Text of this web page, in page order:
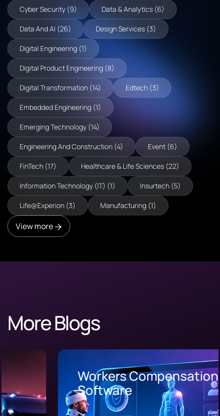
Cyber Security (9) Data & Analytics (6)
Data And AI (26) Design Services (3)
Digital Engineering (1)
Digital Product Engineering (8)
Digital Transformation (14) Edtech (3)
Embedded Engineering (1)
Emerging Technology (14)
Engineering And Construction (4) Event (6)
FinTech (17) Healthcare & Life Sciences (22)
Information Technology (IT) (1) Insurtech (5)
Life@Experion (3) Manufacturing (1)
View more
More Blogs
Workers Compensation
Software